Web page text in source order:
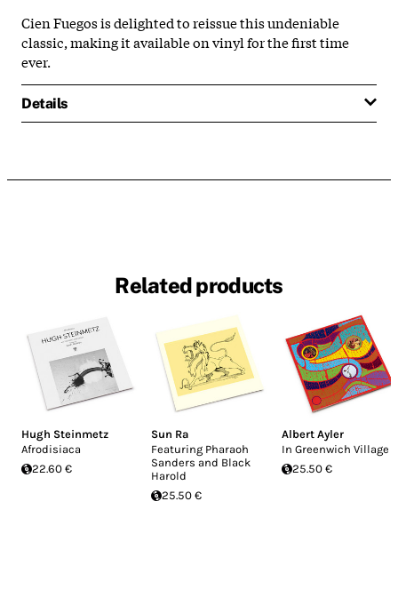
Cien Fuegos is delighted to reissue this undeniable
classic, making it available on vinyl for the first time
ever.
Details
Related products
Hugh Steinmetz
Afrodisiaca
22.60 €
Sun Ra
Featuring Pharaoh
Sanders and Black
Harold
25.50 €
Albert Ayler
In Greenwich Village
25.50 €